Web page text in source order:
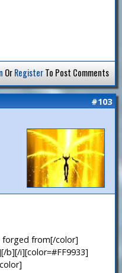
OrRegisterTo Post Comments
#103
forged from[/color]
b][/i][color=#FF9933]